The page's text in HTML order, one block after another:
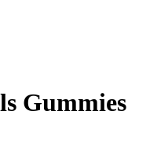
Gummies